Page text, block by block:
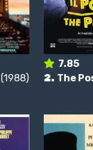
(1988)
7.85
2. The